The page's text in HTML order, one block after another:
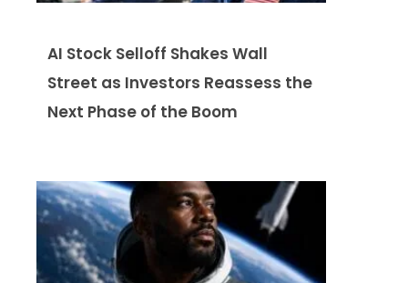
AI Stock Selloff Shakes Wall
Street as Investors Reassess the
Next Phase of the Boom